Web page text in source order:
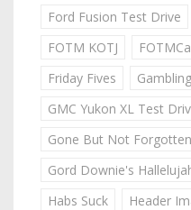
Ford Fusion Test Drive
FOTM KOTJ
Friday Fives
Gambling
GMC Yukon XL Test
Gone But Not Forgotten
Gord Downie's
Habs Suck
Header